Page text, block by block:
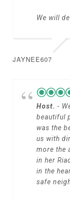
We will
JAYNEE607
Host. -
beautiful
was the
us with
more the
in her
in the
safe